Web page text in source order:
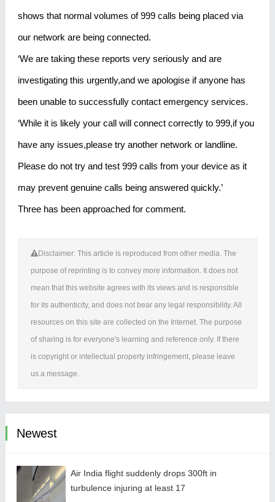
shows that normal volumes of 999 calls being placed via
our network are being connected.
‘We are taking these reports very seriously and are
investigating this urgently,and we apologise if anyone has
been unable to successfully contact emergency services.
‘While it is likely your call will connect correctly to 999,if you
have any issues,please try another network or landline.
Please do not try and test 999 calls from your device as it
may prevent genuine calls being answered quickly.’
Three has been approached for comment.
Disclaimer: This article is reproduced from other media. The
purpose of reprinting is to convey more information. It does not
mean that this website agrees with its views and is responsible
for its authenticity, and does not bear any legal responsibility. All
resources on this site are collected on the Internet. The purpose
of sharing is for everyone's learning and reference only. If there
is copyright or intellectual property infringement, please leave
us a message.
Newest
Air India flight suddenly drops 300ft in
turbulence injuring at least 17